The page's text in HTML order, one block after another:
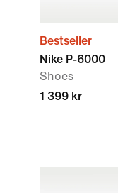
Bestseller
Nike P-6000
Shoes
1 399 kr